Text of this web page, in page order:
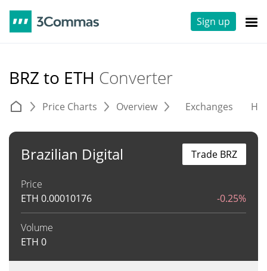
Sign up
BRZ to ETH Converter
Price Charts Overview Exchanges
Brazilian Digital
Price
ETH 0.00010176 -0.25%
Volume
ETH 0
Trade BRZ